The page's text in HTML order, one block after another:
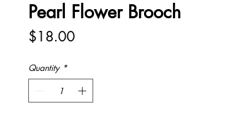
Pearl Flower Brooch
$18.00Price
Quantity *